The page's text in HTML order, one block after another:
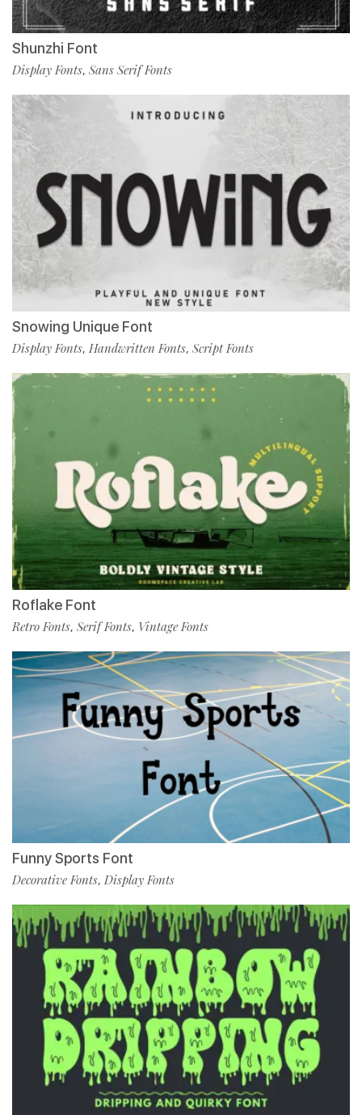
Shunzhi Font
Display Fonts, Sans Serif Fonts
Snowing Unique Font
Display Fonts, Handwritten Fonts, Script Fonts
Roflake Font
Retro Fonts, Serif Fonts, Vintage Fonts
Funny Sports Font
Decorative Fonts, Display Fonts